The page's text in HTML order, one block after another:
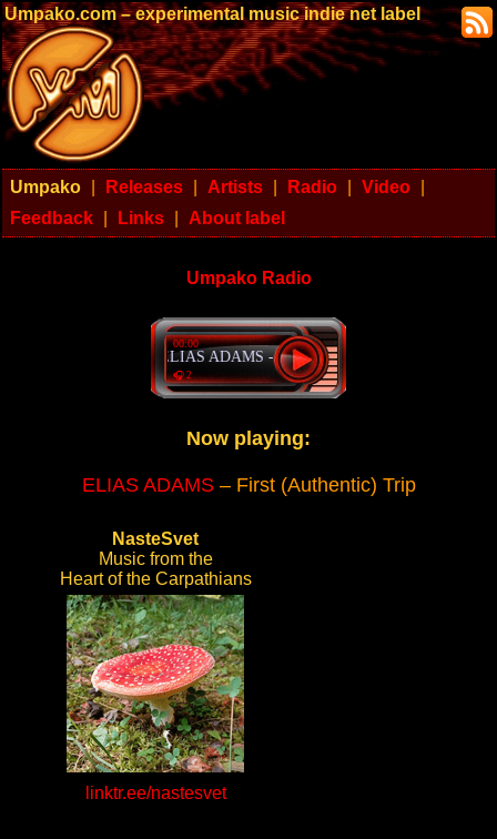
Umpako.com – experimental music indie net label
Umpako Releases Artists Radio Video
Feedback
Links About label
Umpako Radio
ELIAS ADAMS - First (Authentic) Trip
00:00
🎧 2
Now playing:
ELIAS ADAMS– First (Authentic) Trip
NasteSvet
Music from the
Heart of the Carpathians
linktr.ee/nastesvet